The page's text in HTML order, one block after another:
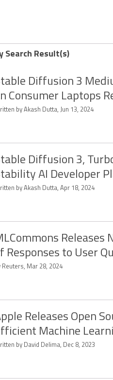
Search Result(s)
Diffusion 3
Consumer Laptops
by Akash Dutta, Jun 13, 2024
Diffusion 3,
AI Developer
by Akash Dutta, Apr 18, 2024
Releases
Responses to User
Reuters, Mar 28, 2024
Releases Open
Machine
by David Delima, Dec 8, 2023